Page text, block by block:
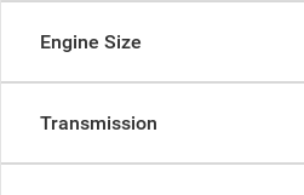
Engine Size
Transmission